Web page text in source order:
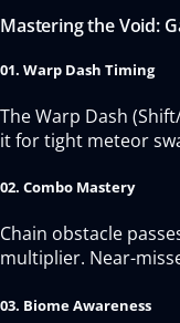
Mastering the Void:
01. Warp Dash Timing
The Warp Dash
it for tight meteor
02. Combo Mastery
Chain obstacle
multiplier. Near-
03. Biome Awareness